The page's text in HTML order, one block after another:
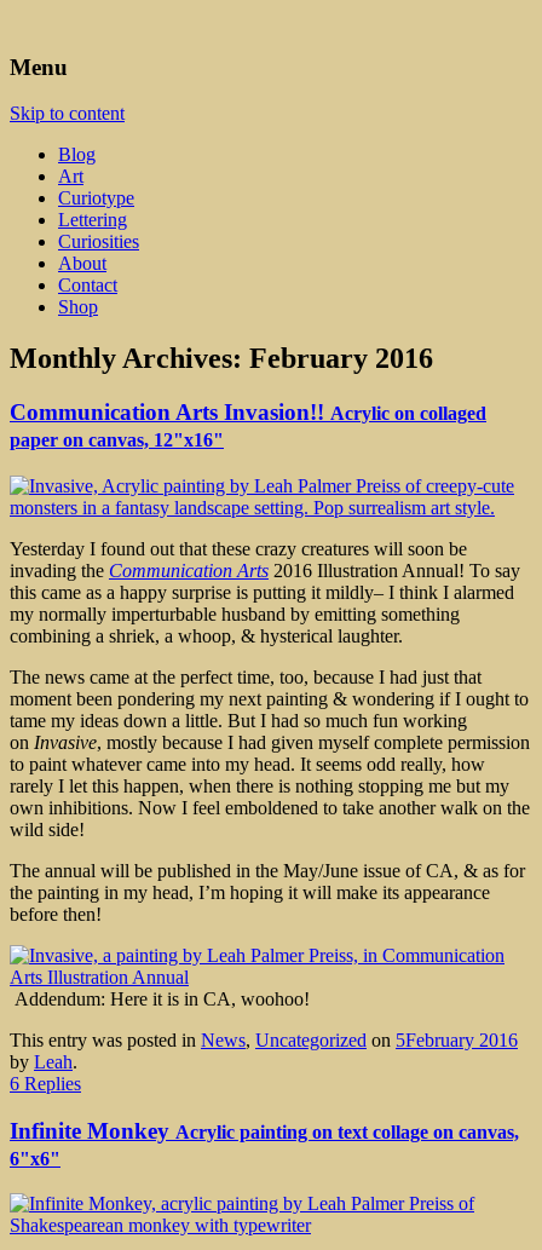
Leah Palmer Preiss ~ Curious
Art
Menu
Skip to content
Blog
Art
Curiotype
Lettering
Curiosities
About
Contact
Shop
Monthly Archives: February 2016
Communication Arts Invasion!! Acrylic on collaged
paper on canvas, 12"x16"
Yesterday I found out that these crazy creatures will soon be
invading the Communication Arts 2016 Illustration Annual! To say
this came as a happy surprise is putting it mildly– I think I alarmed
my normally imperturbable husband by emitting something
combining a shriek, a whoop, & hysterical laughter.
The news came at the perfect time, too, because I had just that
moment been pondering my next painting & wondering if I ought to
tame my ideas down a little. But I had so much fun working
on Invasive, mostly because I had given myself complete permission
to paint whatever came into my head. It seems odd really, how
rarely I let this happen, when there is nothing stopping me but my
own inhibitions. Now I feel emboldened to take another walk on the
wild side!
The annual will be published in the May/June issue of CA, & as for
the painting in my head, I’m hoping it will make its appearance
before then!
Addendum: Here it is in CA, woohoo!
This entry was posted in News, Uncategorized on 5February 2016
by Leah.
6 Replies
Infinite Monkey Acrylic painting on text collage on canvas,
6"x6"